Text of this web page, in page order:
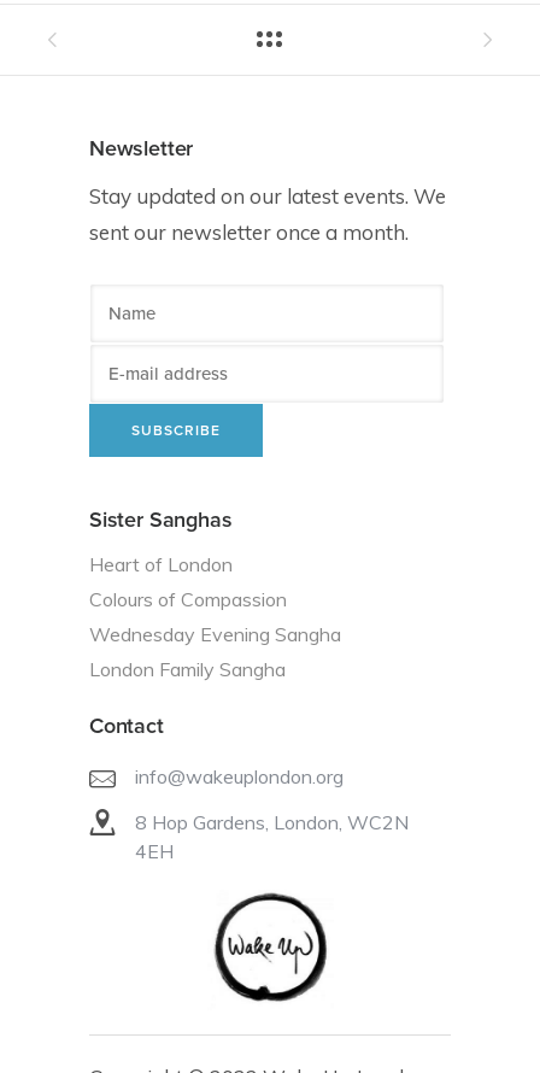
Newsletter
Stay updated on our latest events. We
sent our newsletter once a month.
Sister Sanghas
Heart of London
Colours of Compassion
Wednesday Evening Sangha
London Family Sangha
Contact
info@wakeuplondon.org
8 Hop Gardens, London, WC2N
4EH